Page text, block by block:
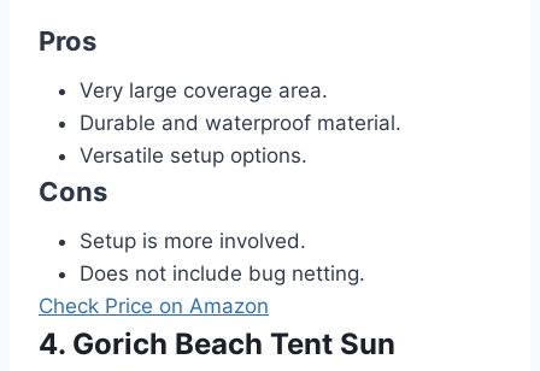
Pros
Very large coverage area.
Durable and waterproof material.
Versatile setup options.
Cons
Setup is more involved.
Does not include bug netting.
Check Price on Amazon
4. Gorich Beach Tent Sun